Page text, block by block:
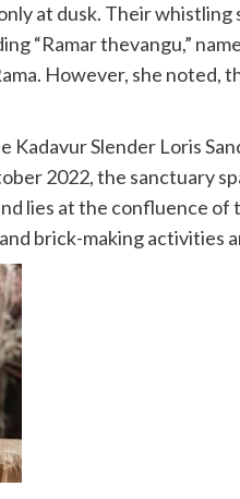
at dusk. Their
“Ramar thevangu,”
However, she noted,
Kadavur Slender Loris
2022, the sanctuary
lies at the confluence
brick-making activities